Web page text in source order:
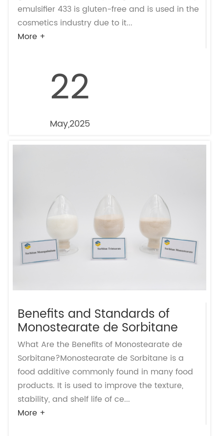
emulsifier 433 is gluten-free and is used in the
cosmetics industry due to it...
More +
22
May,2025
Benefits and Standards of
Monostearate de Sorbitane
What Are the Benefits of Monostearate de
Sorbitane?Monostearate de Sorbitane is a
food additive commonly found in many food
products. It is used to improve the texture,
stability, and shelf life of ce...
More +